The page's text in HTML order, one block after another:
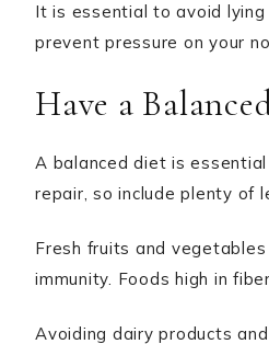
It is essential to avoid
prevent pressure on your
Have a
A balanced diet is
repair, so include plenty of
Fresh fruits and
immunity. Foods high in
Avoiding dairy products